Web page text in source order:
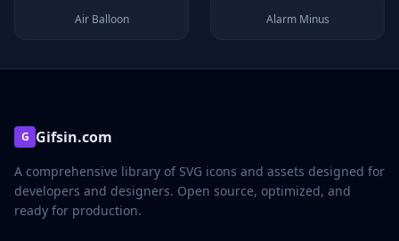
Air Balloon Alarm Minus
G Gifsin.com
A comprehensive library of SVG icons and assets designed for
developers and designers. Open source, optimized, and
ready for production.